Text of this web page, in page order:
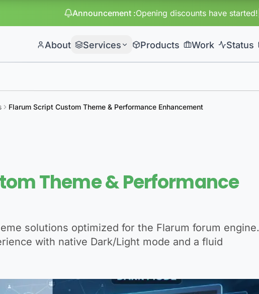
Announcement:Huge di
About Services Products Work Status
Flarum Script Custom Theme & Performance Enhancement
Theme & Performance
solutions optimized for the Flarum forum engine.
with native Dark/Light mode and a fluid